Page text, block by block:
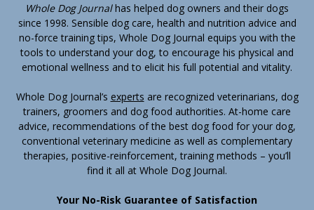
Whole Dog Journalhas helped dog owners and their dogs
since 1998. Sensible dog care, health and nutrition advice and
no-force training tips, Whole Dog Journal equips you with the
tools to understand your dog, to encourage his physical and
emotional wellness and to elicit his full potential and vitality.
Whole Dog Journal’s experts are recognized veterinarians, dog
trainers, groomers and dog food authorities. At-home care
advice, recommendations of the best dog food for your dog,
conventional veterinary medicine as well as complementary
therapies, positive-reinforcement, training methods – you’ll
find it all at Whole Dog Journal.
Your No-Risk Guarantee of Satisfaction